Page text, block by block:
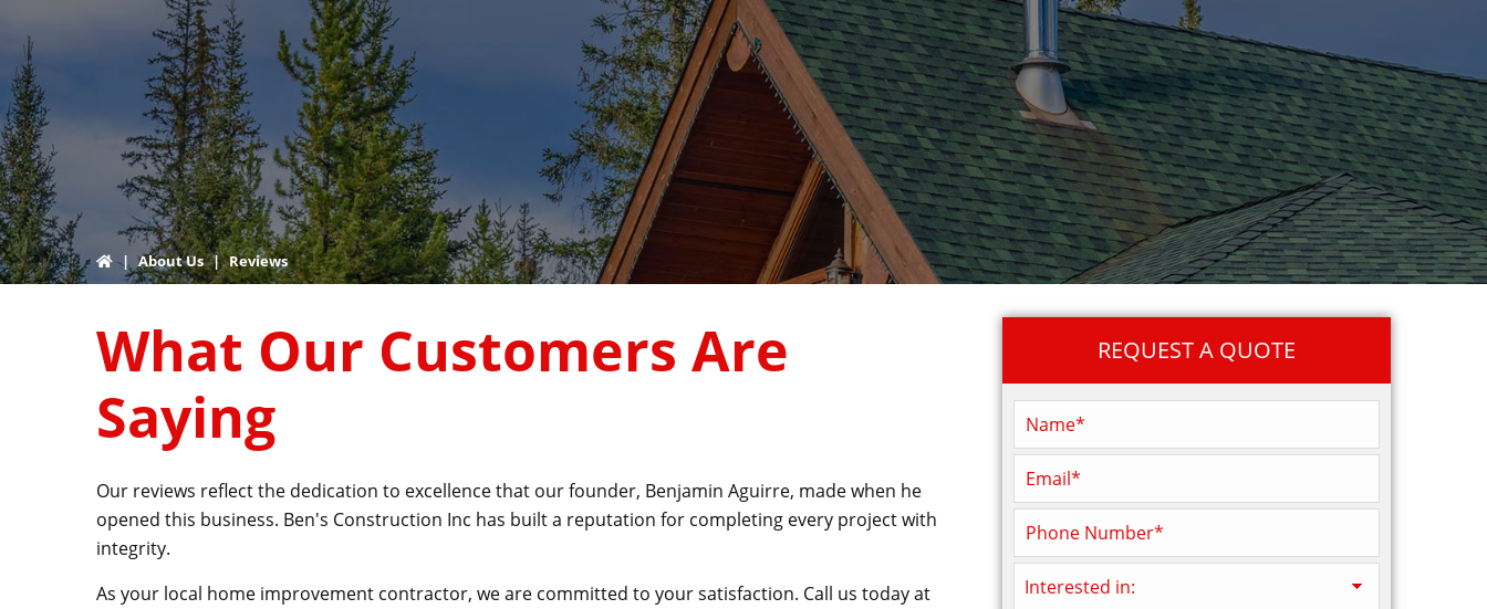
| About Us | Reviews
What Our Customers Are
Saying
Our reviews reflect the dedication to excellence that our founder, Benjamin Aguirre, made when he
opened this business. Ben's Construction Inc has built a reputation for completing every project with
integrity.
As your local home improvement contractor, we are committed to your satisfaction. Call us today at
REQUEST A QUOTE